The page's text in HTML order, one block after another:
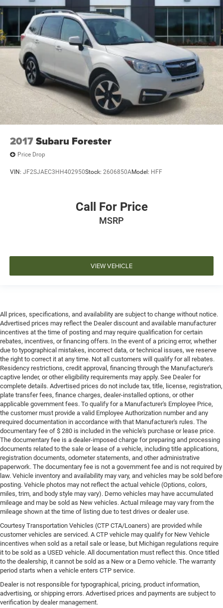
2017Subaru Forester
Price Drop
VIN: JF2SJAEC3HH402950Stock: 2606850AModel: HFF
Call For Price
MSRP
VIEW VEHICLE
All prices, specifications, and availability are subject to change without notice.
Advertised prices may reflect the Dealer discount and available manufacturer
incentives at the time of posting and may require qualification for certain
rebates, incentives, or financing offers. In the event of a pricing error, whether
due to typographical mistakes, incorrect data, or technical issues, we reserve
the right to correct it at any time. Not all customers will qualify for all rebates.
Residency restrictions, credit approval, financing through the Manufacturer's
captive lender, or other eligibility requirements may apply. See Dealer for
complete details. Advertised prices do not include tax, title, license, registration,
plate transfer fees, finance charges, dealer-installed options, or other
applicable government fees. To qualify for a Manufacturer's Employee Price,
the customer must provide a valid Employee Authorization number and any
required documentation in accordance with that Manufacturer's rules. The
documentary fee of $ 280 is included in the vehicle's purchase or lease price.
The documentary fee is a dealer-imposed charge for preparing and processing
documents related to the sale or lease of a vehicle, including title applications,
registration documents, odometer statements, and other administrative
paperwork. The documentary fee is not a government fee and is not required by
law. Vehicle inventory and availability may vary, and vehicles may be sold before
posting. Vehicle photos may not reflect the actual vehicle (Options, colors,
miles, trim, and body style may vary). Demo vehicles may have accumulated
mileage and may be sold as New vehicles. Actual mileage may vary from the
mileage shown at the time of listing due to test drives or dealer use.
Courtesy Transportation Vehicles (CTP CTA/Loaners) are provided while
customer vehicles are serviced. A CTP vehicle may qualify for New Vehicle
incentives when sold as a retail sale or lease, but Michigan regulations require
it to be sold as a USED vehicle. All documentation must reflect this. Once titled
to the dealership, it cannot be sold as a New or a Demo vehicle. The warranty
period starts when a vehicle enters CTP service.
Dealer is not responsible for typographical, pricing, product information,
advertising, or shipping errors. Advertised prices and payments are subject to
verification by dealer management.